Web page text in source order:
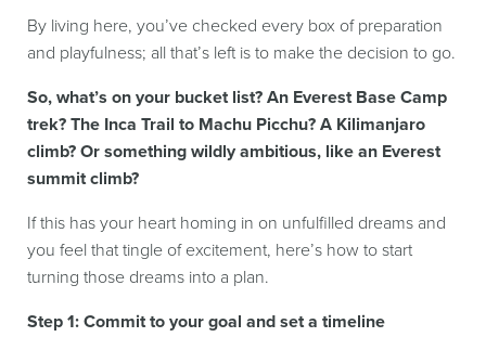
By living here, you’ve checked every box of preparation
and playfulness; all that’s left is to make the decision to go.
So, what’s on your bucket list? An Everest Base Camp
trek? The Inca Trail to Machu Picchu? A Kilimanjaro
climb? Or something wildly ambitious, like an Everest
summit climb?
If this has your heart homing in on unfulfilled dreams and
you feel that tingle of excitement, here’s how to start
turning those dreams into a plan.
Step 1: Commit to your goal and set a timeline